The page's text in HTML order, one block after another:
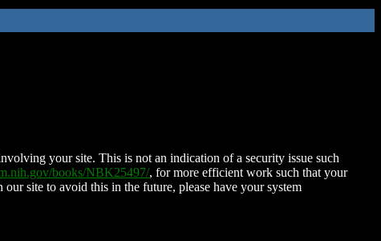
your site. This is not an indication of a security issue such
books/NBK25497/, for more efficient work such that your
site to avoid this in the future, please have your system